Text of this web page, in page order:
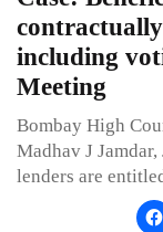
including
Meeting
Bombay High
Madhav J
lenders are